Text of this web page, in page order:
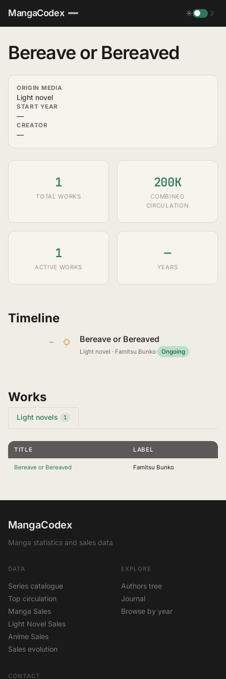
MangaCodex ☀ ☽
Bereave or Bereaved
ORIGIN MEDIA
Light novel
START YEAR
—
CREATOR
—
1
TOTAL WORKS
200K
COMBINED
CIRCULATION
1
ACTIVE WORKS
—
YEARS
Timeline
— Bereave or Bereaved
Light novel · Famitsu Bunko· Ongoing
Works
Light novels 1
TITLE LABEL
Bereave or Bereaved Famitsu Bunko
MangaCodex
Manga statistics and sales data
DATA
Series catalogue
Top circulation
Manga Sales
Light Novel Sales
Anime Sales
Sales evolution
EXPLORE
Authors tree
Journal
Browse by year
CONTACT